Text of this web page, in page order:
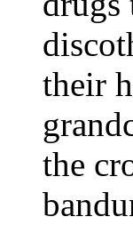
their
the